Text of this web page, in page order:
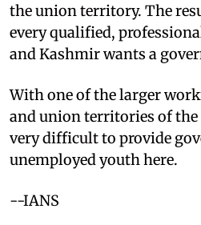
the union territory. The
every qualified,
and Kashmir wants a
With one of the larger
and union territories of
very difficult to provide
unemployed youth here.
--IANS